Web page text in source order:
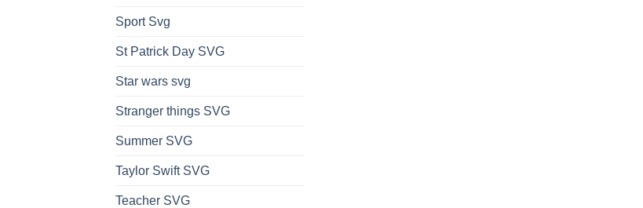
Sport Svg
St Patrick Day SVG
Star wars svg
Stranger things SVG
Summer SVG
Taylor Swift SVG
Teacher SVG